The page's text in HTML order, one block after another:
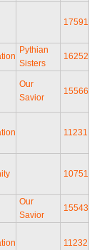
17591
Pythian
Sisters
16252
Our
Savior
15566
11231
10751
Our
Savior
15543
11232